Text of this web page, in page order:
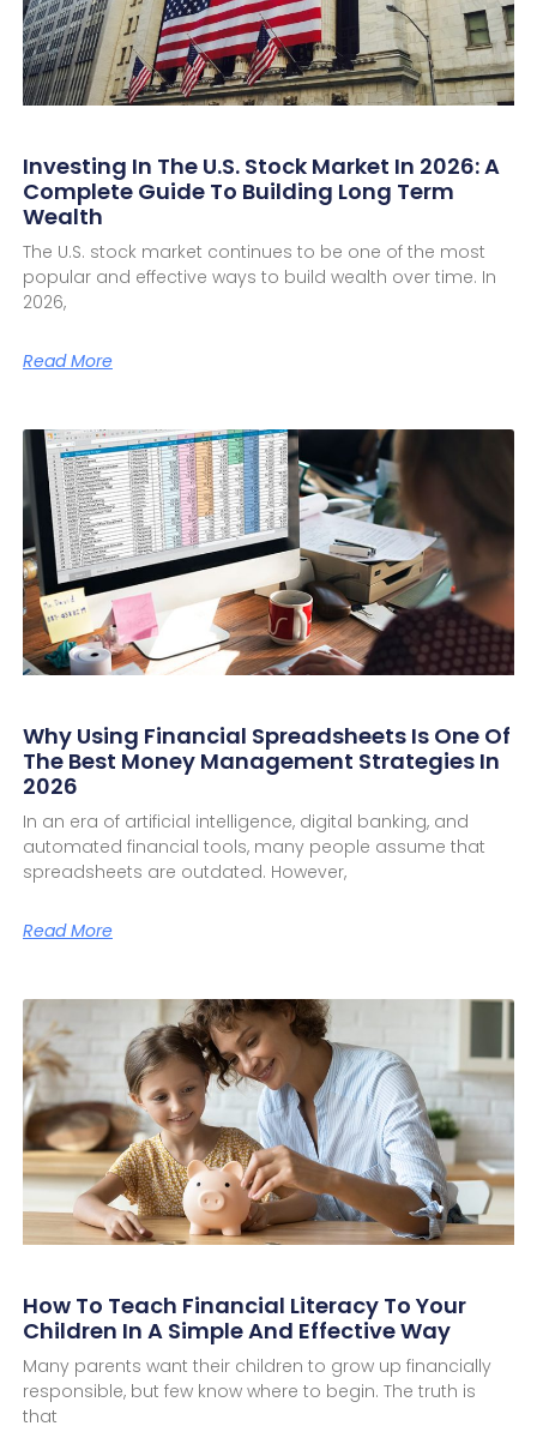
Investing In The U.S. Stock Market In 2026: A
Complete Guide To Building Long Term
Wealth
The U.S. stock market continues to be one of the most
popular and effective ways to build wealth over time. In
2026,
Read More
Why Using Financial Spreadsheets Is One Of
The Best Money Management Strategies In
2026
In an era of artificial intelligence, digital banking, and
automated financial tools, many people assume that
spreadsheets are outdated. However,
Read More
How To Teach Financial Literacy To Your
Children In A Simple And Effective Way
Many parents want their children to grow up financially
responsible, but few know where to begin. The truth is
that